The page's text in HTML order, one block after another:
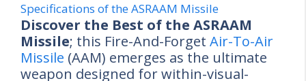
Specifications of the ASRAAM Missile
Discover the Best of the ASRAAM
Missile; this Fire-And-Forget Air-To-Air
Missile (AAM) emerges as the ultimate
weapon designed for within-visual-